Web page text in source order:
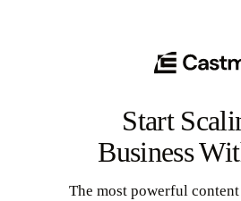
Start
Business
The most powerful